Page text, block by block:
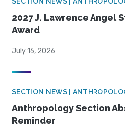
2027 J. Lawrence Angel
Award
July 16, 2026
SECTION NEWS |
Anthropology Section
Reminder